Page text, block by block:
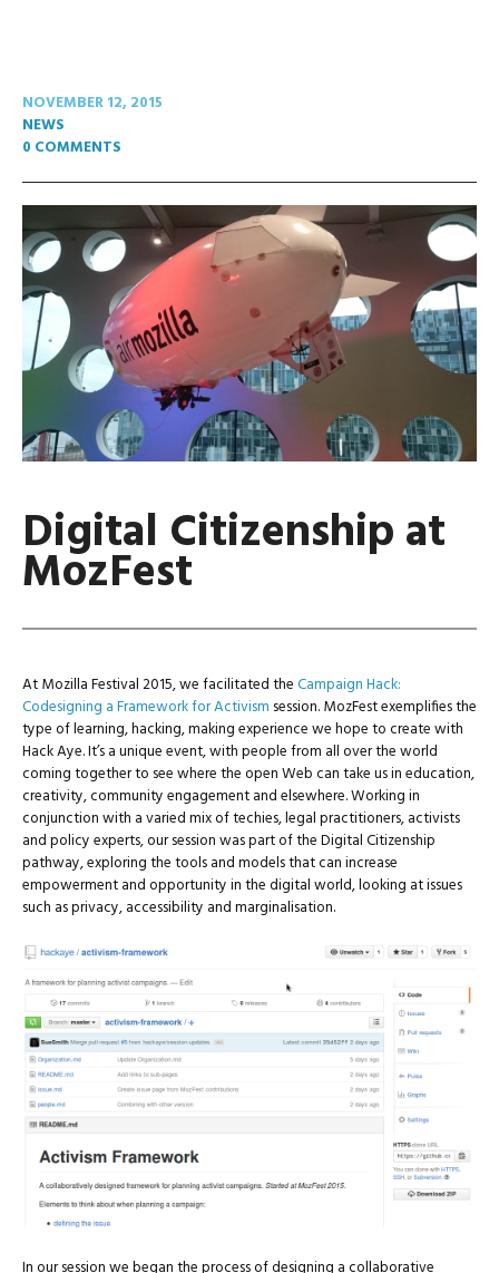
NOVEMBER 12, 2015
NEWS
0 COMMENTS
Digital Citizenship at
MozFest
At Mozilla Festival 2015, we facilitated theCampaign Hack:
Codesigning a Framework for Activism session. MozFest exemplifies the
type of learning, hacking, making experience we hope to create with
Hack Aye. It’s a unique event, with people from all over the world
coming together to see where the open Web can take us in education,
creativity, community engagement and elsewhere. Working in
conjunction with a varied mix of techies, legal practitioners, activists
and policy experts, our session was part of the Digital Citizenship
pathway, exploring the tools and models that can increase
empowerment and opportunity in the digital world, looking at issues
such as privacy, accessibility and marginalisation.
In our session we began the process of designing a collaborative